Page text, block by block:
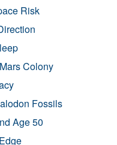
Risk
Colony
Fossils
Age 50